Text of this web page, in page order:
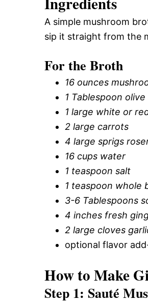
A simple mushroom
sip it straight from the
For the Broth
16 ounces
1 Tablespoon olive
1 large white or
2 large carrots
4 large sprigs
16 cups water
1 teaspoon salt
1 teaspoon whole
3-6 Tablespoons
4 inches fresh
2 large cloves
optional flavor
How to Make
Step 1: Sauté